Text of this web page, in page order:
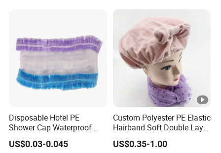
Disposable Hotel PE
Shower Cap Waterproof
Salon Hair Plastic
Transparent Hair Cover
US$0.03-0.045
Custom Polyester PE Elastic
Hairband Soft Double Layer
Bonnet Waterproof Bath
Shower Cap
US$0.35-1.00